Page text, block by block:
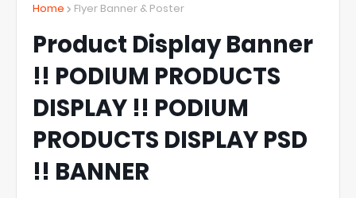
Home Flyer Banner & Poster
Product Display Banner
!! PODIUM PRODUCTS
DISPLAY !! PODIUM
PRODUCTS DISPLAY PSD
!! BANNER